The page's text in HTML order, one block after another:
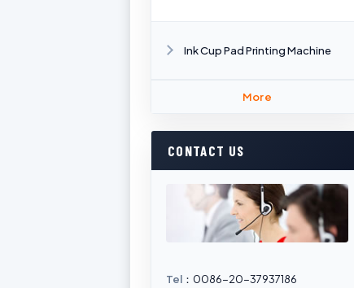
Ink Cup Pad Printing Machine
More
CONTACT US
Tel ：0086-20-37937186